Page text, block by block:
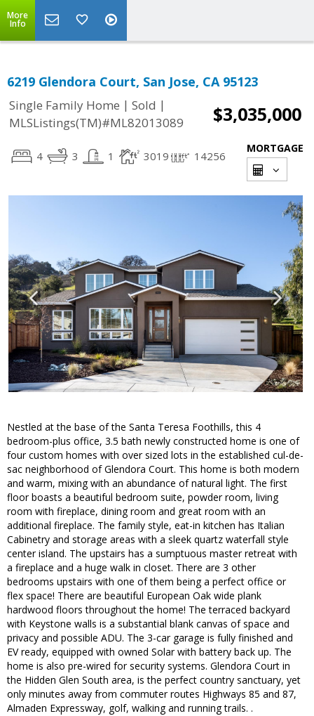
More
Info
6219 Glendora Court, San Jose, CA 95123
Single Family Home | Sold |
MLSListings(TM)#ML82013089
$3,035,000
4 3 1 3019 14256
MORTGAGE
Nestled at the base of the Santa Teresa Foothills, this 4
bedroom-plus office, 3.5 bath newly constructed home is one of
four custom homes with over sized lots in the established cul-de-
sac neighborhood of Glendora Court. This home is both modern
and warm, mixing with an abundance of natural light. The first
floor boasts a beautiful bedroom suite, powder room, living
room with fireplace, dining room and great room with an
additional fireplace. The family style, eat-in kitchen has Italian
Cabinetry and storage areas with a sleek quartz waterfall style
center island. The upstairs has a sumptuous master retreat with
a fireplace and a huge walk in closet. There are 3 other
bedrooms upstairs with one of them being a perfect office or
flex space! There are beautiful European Oak wide plank
hardwood floors throughout the home! The terraced backyard
with Keystone walls is a substantial blank canvas of space and
privacy and possible ADU. The 3-car garage is fully finished and
EV ready, equipped with owned Solar with battery back up. The
home is also pre-wired for security systems. Glendora Court in
the Hidden Glen South area, is the perfect country sanctuary, yet
only minutes away from commuter routes Highways 85 and 87,
Almaden Expressway, golf, walking and running trails. .